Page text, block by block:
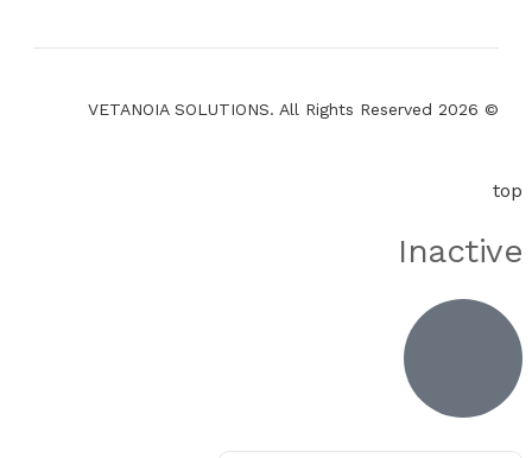
© 2026 VETANOIA SOLUTIONS. All Rights Reserved
top
Inactive